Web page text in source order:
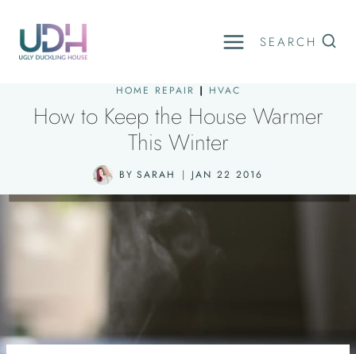
content
SEARCH
HOME REPAIR | HVAC
How to Keep the House Warmer
This Winter
BY SARAH JAN 22 2016